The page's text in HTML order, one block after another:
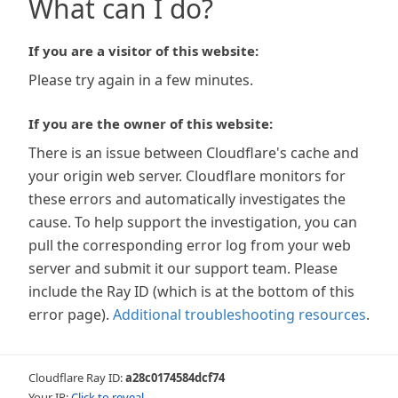
What can I do?
If you are a visitor of this website:
Please try again in a few minutes.
If you are the owner of this website:
There is an issue between Cloudflare's cache and
your origin web server. Cloudflare monitors for
these errors and automatically investigates the
cause. To help support the investigation, you can
pull the corresponding error log from your web
server and submit it our support team. Please
include the Ray ID (which is at the bottom of this
error page). Additional troubleshooting resources.
Cloudflare Ray ID:a28c0174584dcf74